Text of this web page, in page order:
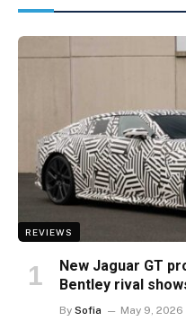
REVIEWS
New Jaguar GT
Bentley rival
By Sofia May 9, 2026